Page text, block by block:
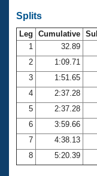
Open Water
Club Central
Coach Central
Volunteer
Adult Learn-
Splits
Leg Cumulative
1
32.89
2
1:09.71
3
1:51.65
4
2:37.28
5
2:37.28
6
3:59.66
7
4:38.13
8
5:20.39